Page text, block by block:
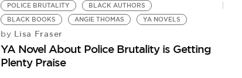
POLICE BRUTALITY
BLACK AUTHORS
BLACK BOOKS
ANGIE THOMAS YA NOVELS
by Lisa Fraser
YA Novel About Police Brutality is Getting
Plenty Praise